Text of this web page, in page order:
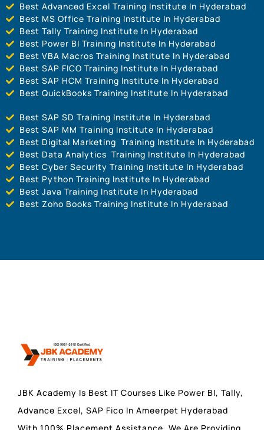
Best Advanced Excel Training Institute In Hyderabad
Best MS Office Training Institute In Hyderabad
Best Tally Training Institute In Hyderabad
Best Power BI Training Institute In Hyderabad
Best VBA Macros Training Institute In Hyderabad
Best SAP FICO Training Institute In Hyderabad
Best SAP HCM Training Institute In Hyderabad
Best QuickBooks Training Institute In Hyderabad
Best SAP SD Training Institute In Hyderabad
Best SAP MM Training Institute In Hyderabad
Best Digital Marketing Training Institute In Hyderabad
Best Data Analytics Training Institute In Hyderabad
Best Cyber Security Training Institute In Hyderabad
Best Python Training Institute In Hyderabad
Best Java Training Institute In Hyderabad
Best Zoho Books Training Institute In Hyderabad
JBK Academy Is Best IT Courses Like Power BI, Tally,
Advance Excel, SAP Fico In Ameerpet Hyderabad